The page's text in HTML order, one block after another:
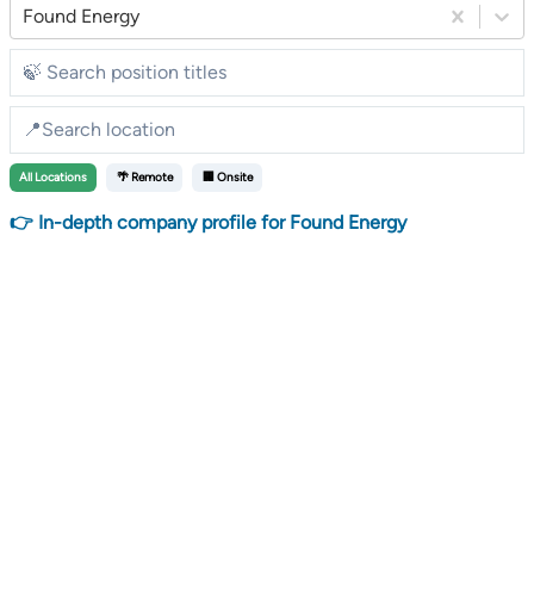
Found Energy
All Locations 🌴 Remote 🏢 Onsite
👉 In-depth company profile for Found Energy